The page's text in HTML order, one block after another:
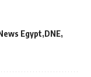
Egypt DNE